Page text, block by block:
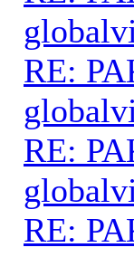
RE:
RE:
RE: